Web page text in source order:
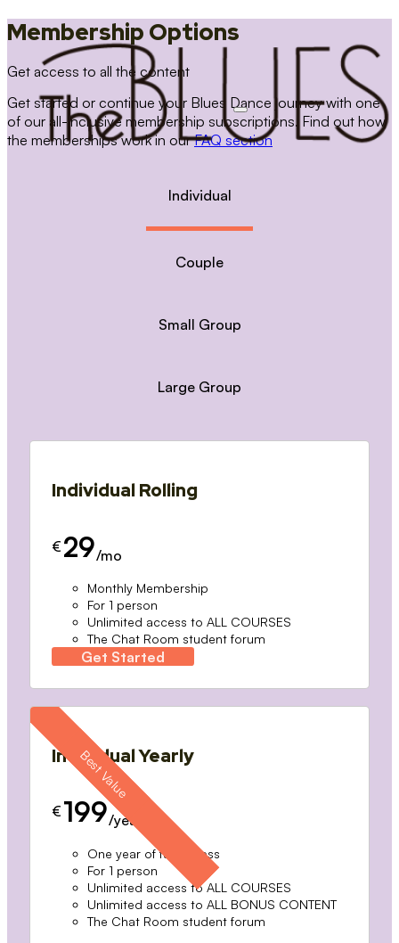
Membership Options
Get access to all the content
Get started or continue your Blues Dance journey with one
of our all-inclusive membership subscriptions. Find out how
the memberships work in ourFAQ section
Individual
Couple
Small Group
Large Group
Individual Rolling
€ 29/mo
Monthly Membership
For 1 person
Unlimited access to ALL COURSES
The Chat Room student forum
Get Started
Individual Yearly
€ 199/year
One year of full access
For 1 person
Unlimited access to ALL COURSES
Unlimited access to ALL BONUS CONTENT
The Chat Room student forum